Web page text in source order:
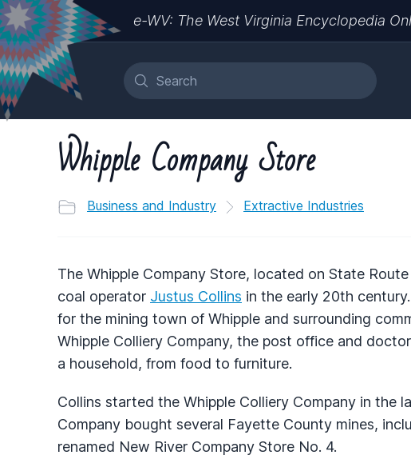
e-WV: The West Virginia Encyclopedia
Whipple Company Store
Business and Industry Extractive Industries
The Whipple Company Store, located on State
coal operator Justus Collins in the early 20th
for the mining town of Whipple and surrounding
Whipple Colliery Company, the post office and
a household, from food to furniture.
Collins started the Whipple Colliery Company in the
Company bought several Fayette County mines,
renamed New River Company Store No. 4.